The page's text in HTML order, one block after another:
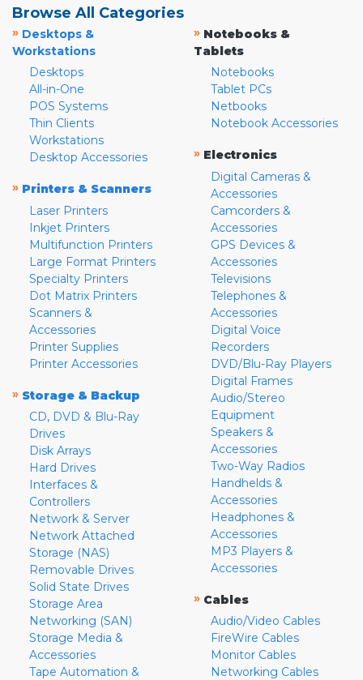
Browse All Categories
» Desktops &
Workstations
Desktops
All-in-One
POS Systems
Thin Clients
Workstations
Desktop Accessories
» Printers & Scanners
Laser Printers
Inkjet Printers
Multifunction Printers
Large Format Printers
Specialty Printers
Dot Matrix Printers
Scanners &
Accessories
Printer Supplies
Printer Accessories
» Storage & Backup
CD, DVD & Blu-Ray
Drives
Disk Arrays
Hard Drives
Interfaces &
Controllers
Network & Server
Network Attached
Storage (NAS)
Removable Drives
Solid State Drives
Storage Area
Networking (SAN)
Storage Media &
Accessories
Tape Automation &
» Notebooks &
Tablets
Notebooks
Tablet PCs
Netbooks
Notebook Accessories
» Electronics
Digital Cameras &
Accessories
Camcorders &
Accessories
GPS Devices &
Accessories
Televisions
Telephones &
Accessories
Digital Voice
Recorders
DVD/Blu-Ray Players
Digital Frames
Audio/Stereo
Equipment
Speakers &
Accessories
Two-Way Radios
Handhelds &
Accessories
Headphones &
Accessories
MP3 Players &
Accessories
» Cables
Audio/Video Cables
FireWire Cables
Monitor Cables
Networking Cables